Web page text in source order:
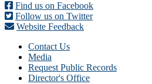
Find us on Facebook
Follow us on Twitter
Website Feedback
Contact Us
Media
Request Public Records
Director's Office